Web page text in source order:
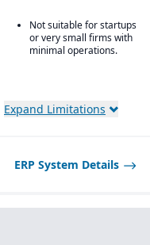
add-ons.
Not suitable for startups
or very small firms with
minimal operations.
Expand Limitations
ERP System Details